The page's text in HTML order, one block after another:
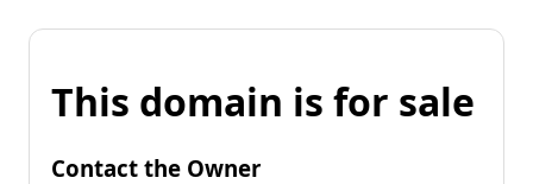
This domain is for sale
Contact the Owner